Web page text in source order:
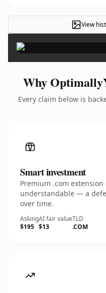
View
Why
Every claim below is
Smart investment
Premium .com
understandable — a
over time.
Asking
$195
AI fair value
$13
TLD
.COM